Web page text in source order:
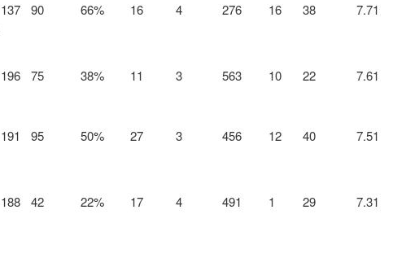
137 90 66% 16 4 276 16 38 7.71
196 75 38% 11 3 563 10 22 7.61
191 95 50% 27 3 456 12 40 7.51
188 42 22% 17 4 491 1 29 7.31